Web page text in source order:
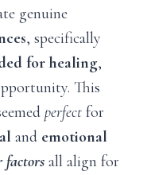
genuine
, specifically
for healing,
This
perfect for
and emotional
factors all align for